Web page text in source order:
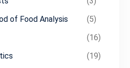
of Food Analysis
(5)
(16)
(19)